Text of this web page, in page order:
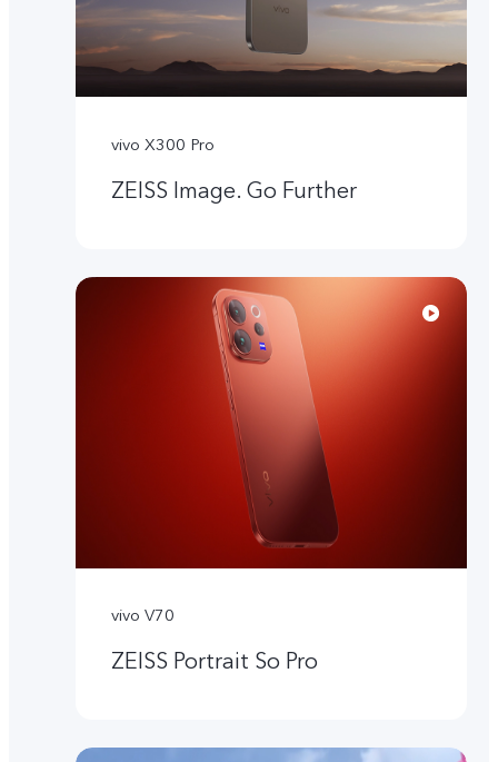
vivo X300 Pro
ZEISS Image. Go Further
vivo V70
ZEISS Portrait So Pro